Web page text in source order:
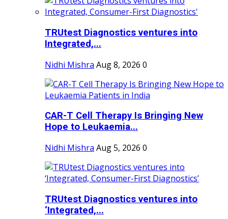
TRUtest Diagnostics ventures into
Integrated,...
Nidhi Mishra Aug 8, 2026 0
CAR-T Cell Therapy Is Bringing New
Hope to Leukaemia...
Nidhi Mishra Aug 5, 2026 0
TRUtest Diagnostics ventures into
‘Integrated,...